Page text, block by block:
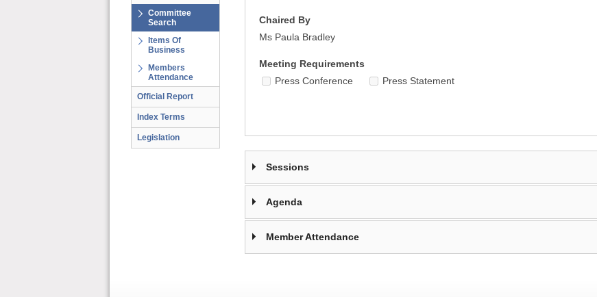
Committee
Search
Items Of
Business
Members
Attendance
Official Report
Index Terms
Legislation
Chaired By
Ms Paula Bradley
Meeting Requirements
Press Conference
Press Statement
Sessions
Agenda
Member Attendance